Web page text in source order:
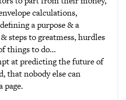
calculations,
a purpose & a
steps to greatmess, hurdles
things to do…
at predicting the future of
that nobody else can
page.